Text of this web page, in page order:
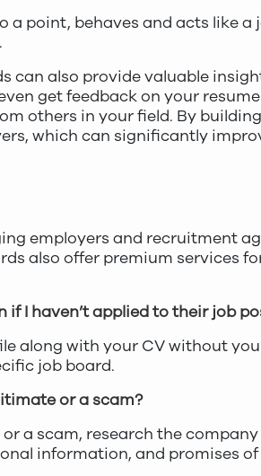
a point, behaves and acts like
can also provide valuable
get feedback on your
others in your field. By
which can significantly
employers and recruitment
also offer premium services
if I haven’t applied to their job
along with your CV without
job board.
or a scam?
a scam, research the
information, and promises